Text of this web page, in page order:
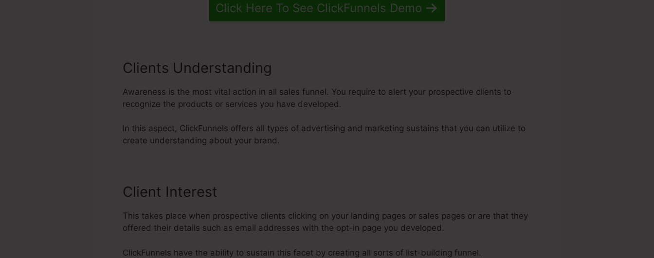
Click Here To See ClickFunnels Demo
Clients Understanding
Awareness is the most vital action in all sales funnel. You require to alert your prospective clients to
recognize the products or services you have developed.
In this aspect, ClickFunnels offers all types of advertising and marketing sustains that you can utilize to
create understanding about your brand.
Client Interest
This takes place when prospective clients clicking on your landing pages or sales pages or are that they
offered their details such as email addresses with the opt-in page you developed.
ClickFunnels have the ability to sustain this facet by creating all sorts of list-building funnel.